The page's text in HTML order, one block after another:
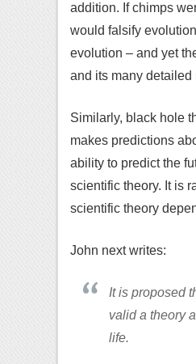
addition. If chimps
would falsify
evolution – and yet
and its many detailed
Similarly, black hole
makes predictions
ability to predict the
scientific theory. It is
scientific theory
John next writes:
It is proposed
valid a theory
life.